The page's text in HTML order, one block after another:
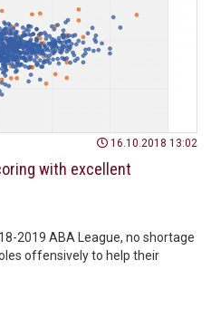
16.10.2018 13:02
with excellent
2019 ABA League, no shortage
offensively to help their